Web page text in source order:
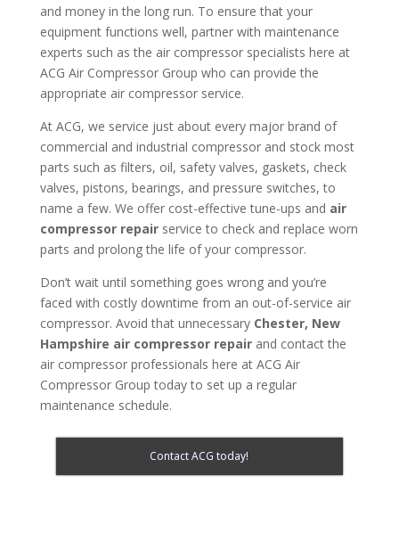
and money in the long run. To ensure that your
equipment functions well, partner with maintenance
experts such as the air compressor specialists here at
ACG Air Compressor Group who can provide the
appropriate air compressor service.
At ACG, we service just about every major brand of
commercial and industrial compressor and stock most
parts such as filters, oil, safety valves, gaskets, check
valves, pistons, bearings, and pressure switches, to
name a few. We offer cost-effective tune-ups and air
compressor repair service to check and replace worn
parts and prolong the life of your compressor.
Don’t wait until something goes wrong and you’re
faced with costly downtime from an out-of-service air
compressor. Avoid that unnecessaryChester, New
Hampshire air compressor repairand contact the
air compressor professionals here at ACG Air
Compressor Group today to set up a regular
maintenance schedule.
Contact ACG today!